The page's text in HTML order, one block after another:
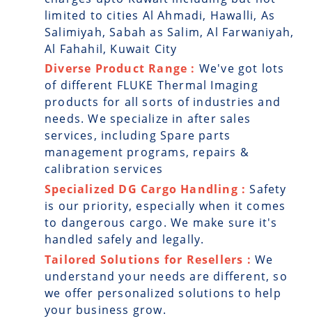
limited to cities Al Ahmadi, Hawalli, As
Salimiyah, Sabah as Salim, Al Farwaniyah,
Al Fahahil, Kuwait City
Diverse Product Range : We've got lots
of different FLUKE Thermal Imaging
products for all sorts of industries and
needs. We specialize in after sales
services, including Spare parts
management programs, repairs &
calibration services
Specialized DG Cargo Handling :Safety
is our priority, especially when it comes
to dangerous cargo. We make sure it's
handled safely and legally.
Tailored Solutions for Resellers : We
understand your needs are different, so
we offer personalized solutions to help
your business grow.